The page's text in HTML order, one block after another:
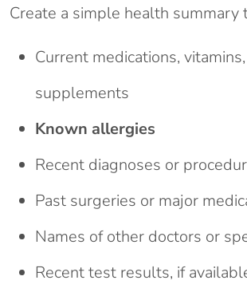
Create a simple health summary
Current medications,
supplements
Known allergies
Recent diagnoses or
Past surgeries or major
Names of other doctors or
Recent test results, if